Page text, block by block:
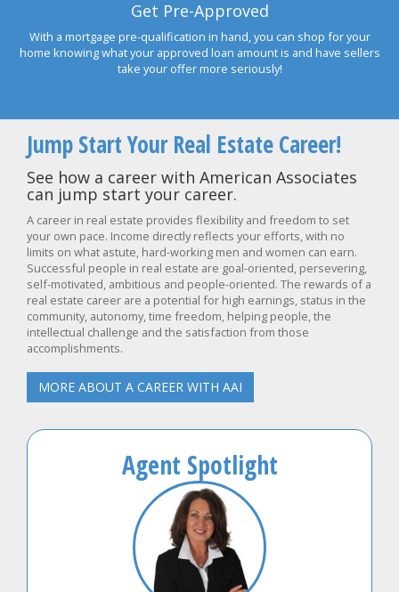
Get Pre-Approved
With a mortgage pre-qualification in hand, you can shop for your
home knowing what your approved loan amount is and have sellers
take your offer more seriously!
Jump Start Your Real Estate Career!
See how a career with American Associates
can jump start your career.
A career in real estate provides flexibility and freedom to set
your own pace. Income directly reflects your efforts, with no
limits on what astute, hard-working men and women can earn.
Successful people in real estate are goal-oriented, persevering,
self-motivated, ambitious and people-oriented. The rewards of a
real estate career are a potential for high earnings, status in the
community, autonomy, time freedom, helping people, the
intellectual challenge and the satisfaction from those
accomplishments.
MORE ABOUT A CAREER WITH AAI
Agent Spotlight